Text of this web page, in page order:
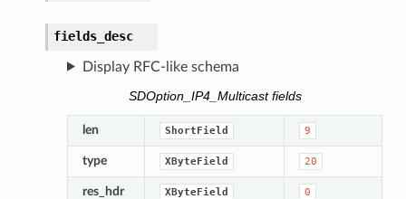
fields_desc
Display RFC-like schema
SDOption_IP4_Multicast fields
len ShortField 9
type XByteField 20
res_hdr XByteField 0